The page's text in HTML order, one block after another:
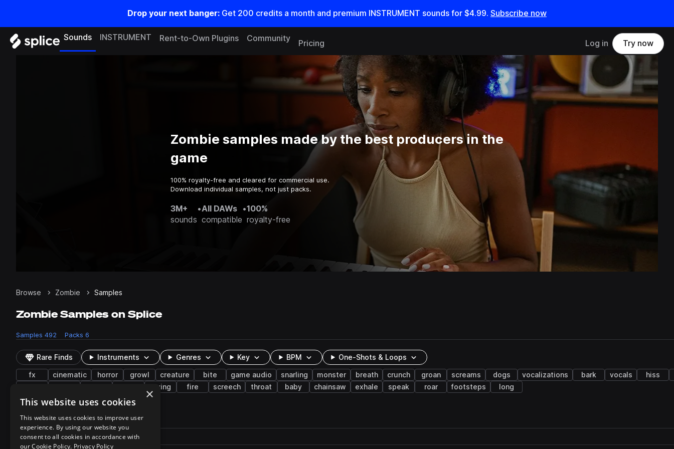
Drop your next banger: Get 200 credits a month and premium INSTRUMENT sounds for $4.99. Subscribe now
Sounds INSTRUMENT Rent-to-Own Plugins Community
Pricing Log in Try now
Zombie samples made by the best producers in the
game
100% royalty-free and cleared for commercial use.
Download individual samples, not just packs.
3M+
sounds
•All DAWs
compatible
•100%
royalty-free
Browse Zombie Samples
Zombie Samples on Splice
Samples 492 Packs 6
Rare Finds Instruments Genres Key BPM One-Shots & Loops
fx cinematic horror growl creature bite game audio snarling monster breath crunch groan screams dogs vocalizations bark vocals
hiss
crying fire screech throat baby chainsaw exhale speak roar footsteps long
492 results
Pack Play controlsSort by
Filename
Actions
×
This website uses cookies
This website uses cookies to improve user
experience. By using our website you
consent to all cookies in accordance with
our Cookie Policy. Privacy Policy